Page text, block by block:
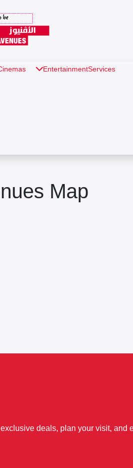
EntertainmentServices
Map
deals, plan your visit, and